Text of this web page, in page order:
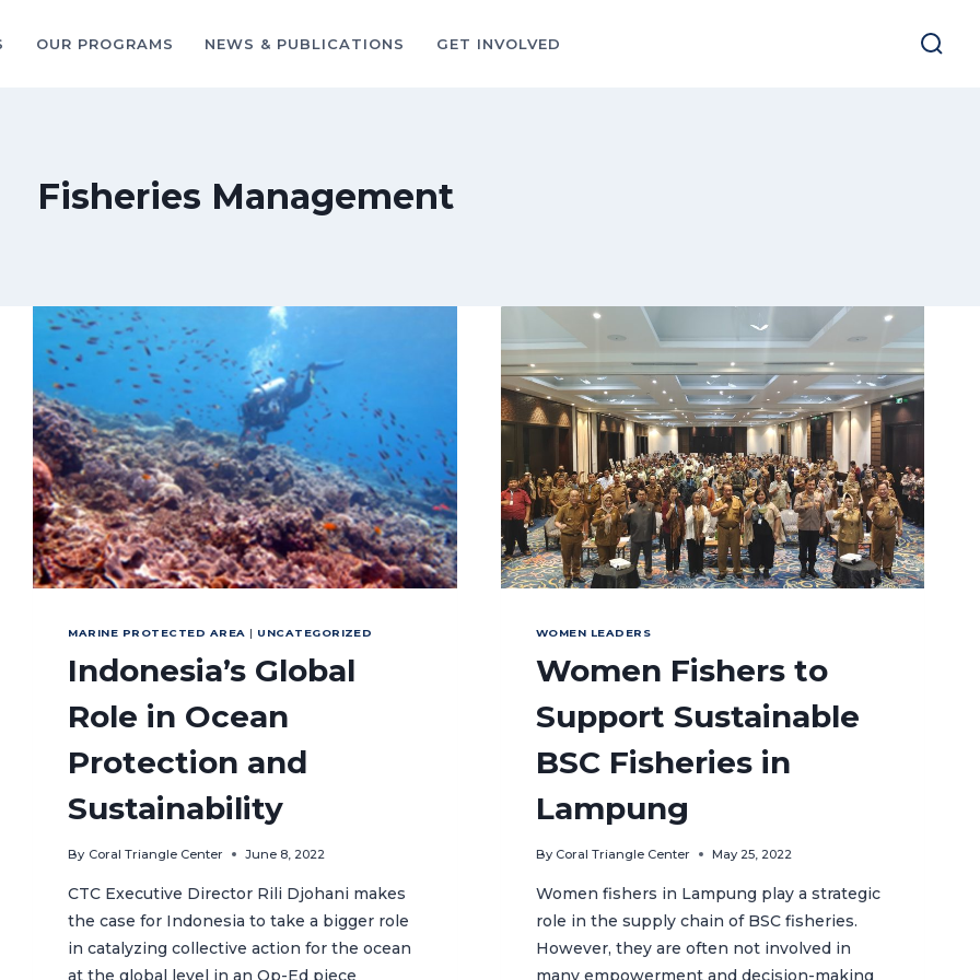
OUR PROGRAMS NEWS & PUBLICATIONS GET INVOLVED
Fisheries Management
MARINE PROTECTED AREA | UNCATEGORIZED
Indonesia’s Global
Role in Ocean
Protection and
Sustainability
By Coral Triangle Center June 8, 2022
CTC Executive Director Rili Djohani makes
the case for Indonesia to take a bigger role
in catalyzing collective action for the ocean
at the global level in an Op-Ed piece
WOMEN LEADERS
Women Fishers to
Support Sustainable
BSC Fisheries in
Lampung
By Coral Triangle Center May 25, 2022
Women fishers in Lampung play a strategic
role in the supply chain of BSC fisheries.
However, they are often not involved in
many empowerment and decision-making